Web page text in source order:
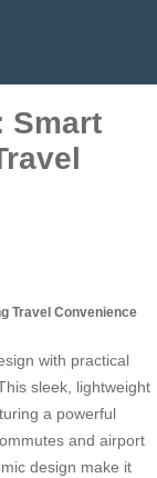
Smart
Travel Convenience
with practical
sleek, lightweight
a powerful
and airport
design make it